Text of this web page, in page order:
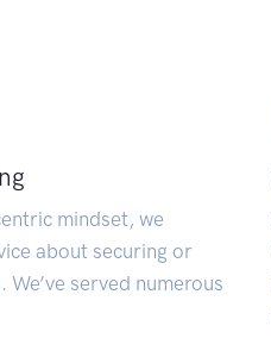
mindset, we
about securing or
served numerous